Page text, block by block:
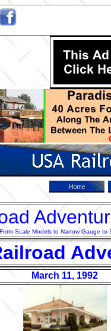
Scale Models to Narrow Gauge
March 11, 1992